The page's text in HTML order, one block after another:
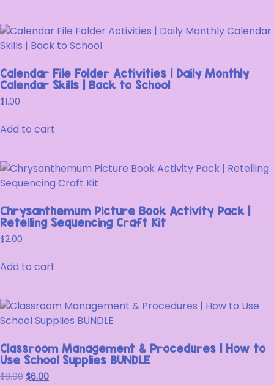
Calendar File Folder Activities | Daily Monthly
Calendar Skills | Back to School
$1.00
Add to cart
Chrysanthemum Picture Book Activity Pack |
Retelling Sequencing Craft Kit
$2.00
Add to cart
Classroom Management & Procedures | How to
Use School Supplies BUNDLE
$8.00 $6.00